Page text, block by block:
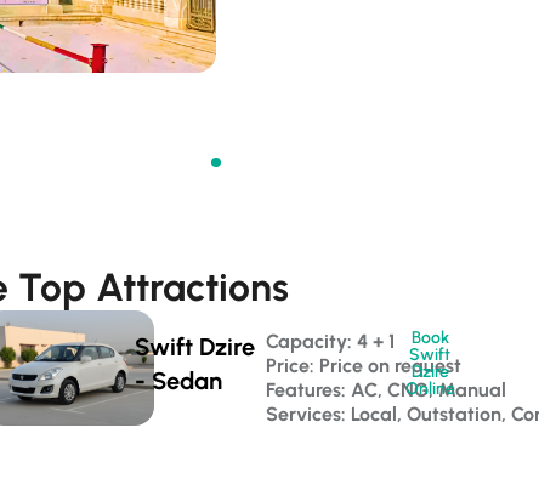
Top Attractions
Swift Dzire
- Sedan
Capacity: 4 + 1
Price: Price on request
Features: AC, CNG, Manual
Services: Local, Outstation,
Book
Swift
Dzire
Online